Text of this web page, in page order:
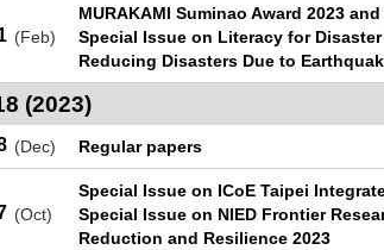
(Feb)
MURAKAMI Suminao Award 2023
Special Issue on Literacy for
Reducing Disasters Due to
(2023)
(Dec) Regular papers
(Oct)
Special Issue on ICoE Taipei
Special Issue on NIED Frontier
Reduction and Resilience 2023